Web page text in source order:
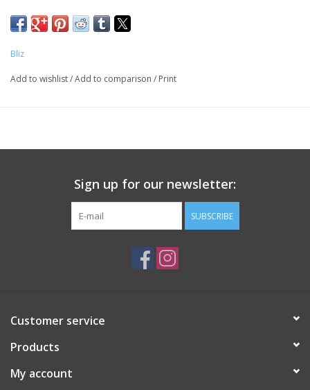
Bliz
Add to wishlist/Add to comparison / Print
Sign up for our newsletter:
SUBSCRIBE
Customer service
Products
My account